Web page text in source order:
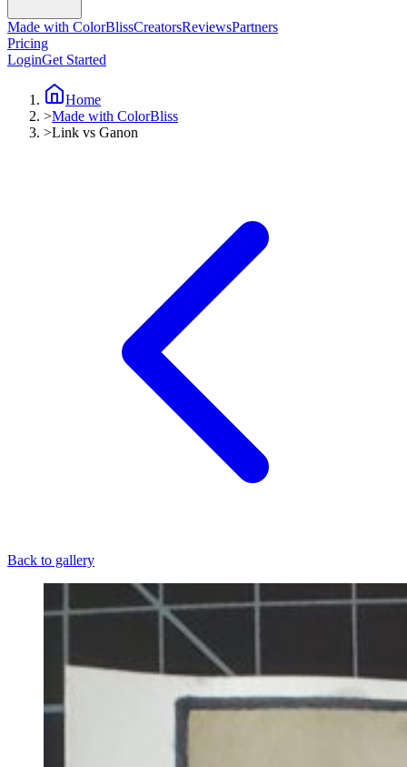
Made with ColorBlissCreatorsReviewsPartners
Pricing
LoginGet Started
Home
>Made with ColorBliss
>Link vs Ganon
Back to gallery